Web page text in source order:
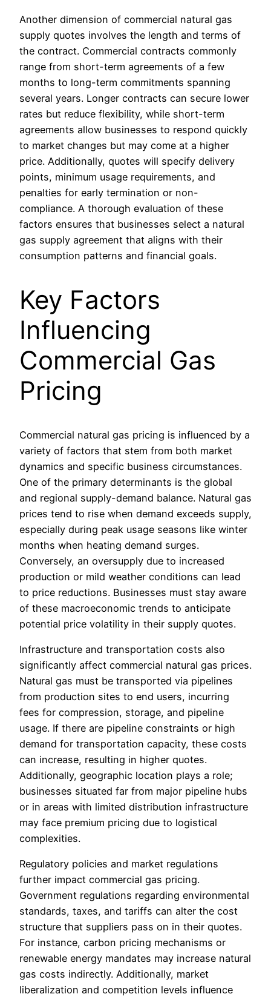
Another dimension of commercial natural gas
supply quotes involves the length and terms of
the contract. Commercial contracts commonly
range from short-term agreements of a few
months to long-term commitments spanning
several years. Longer contracts can secure lower
rates but reduce flexibility, while short-term
agreements allow businesses to respond quickly
to market changes but may come at a higher
price. Additionally, quotes will specify delivery
points, minimum usage requirements, and
penalties for early termination or non-
compliance. A thorough evaluation of these
factors ensures that businesses select a natural
gas supply agreement that aligns with their
consumption patterns and financial goals.
Key Factors
Influencing
Commercial Gas
Pricing
Commercial natural gas pricing is influenced by a
variety of factors that stem from both market
dynamics and specific business circumstances.
One of the primary determinants is the global
and regional supply-demand balance. Natural gas
prices tend to rise when demand exceeds supply,
especially during peak usage seasons like winter
months when heating demand surges.
Conversely, an oversupply due to increased
production or mild weather conditions can lead
to price reductions. Businesses must stay aware
of these macroeconomic trends to anticipate
potential price volatility in their supply quotes.
Infrastructure and transportation costs also
significantly affect commercial natural gas prices.
Natural gas must be transported via pipelines
from production sites to end users, incurring
fees for compression, storage, and pipeline
usage. If there are pipeline constraints or high
demand for transportation capacity, these costs
can increase, resulting in higher quotes.
Additionally, geographic location plays a role;
businesses situated far from major pipeline hubs
or in areas with limited distribution infrastructure
may face premium pricing due to logistical
complexities.
Regulatory policies and market regulations
further impact commercial gas pricing.
Government regulations regarding environmental
standards, taxes, and tariffs can alter the cost
structure that suppliers pass on in their quotes.
For instance, carbon pricing mechanisms or
renewable energy mandates may increase natural
gas costs indirectly. Additionally, market
liberalization and competition levels influence